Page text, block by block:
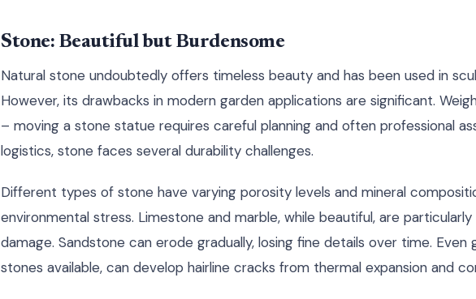
Stone: Beautiful but Burdensome
Natural stone undoubtedly offers timeless beauty and has been used in
However, its drawbacks in modern garden applications are significant.
– moving a stone statue requires careful planning and often professional
logistics, stone faces several durability challenges.
Different types of stone have varying porosity levels and mineral
environmental stress. Limestone and marble, while beautiful, are
damage. Sandstone can erode gradually, losing fine details over time.
stones available, can develop hairline cracks from thermal expansion and